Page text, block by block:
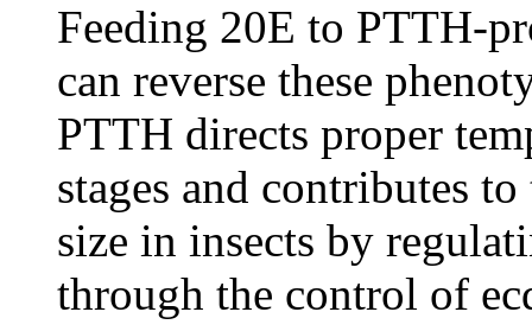
Feeding 20E to PTTH-
can reverse these
PTTH directs proper
stages and contributes
size in insects by
through the control of